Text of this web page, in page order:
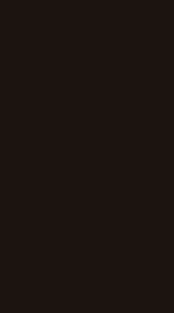
residential to
database, read
own feedback to
your real estate journey